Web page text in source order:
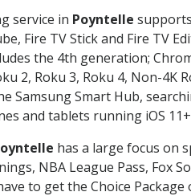
service in Poyntelle
Fire TV Stick and Fire TV
the 4th generation;
2, Roku 3, Roku 4, Non-4K
Samsung Smart Hub,
and tablets running iOS
has a large focus on
NBA League Pass, Fox
to get the Choice